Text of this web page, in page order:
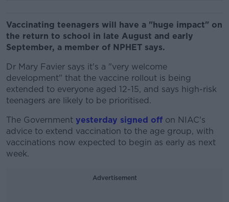
Vaccinating teenagers will have a "huge impact" on
the return to school in late August and early
September, a member of NPHET says.
Dr Mary Favier says it's a "very welcome
development" that the vaccine rollout is being
extended to everyone aged 12-15, and says high-risk
teenagers are likely to be prioritised.
The Government yesterday signed off on NIAC's
advice to extend vaccination to the age group, with
vaccinations now expected to begin as early as next
week.
Advertisement